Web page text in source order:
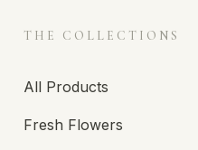
THE COLLECTIONS
All Products
Fresh Flowers